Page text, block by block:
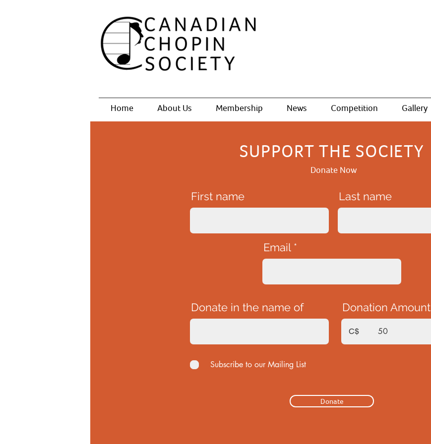
Home About Us Membership News Competition Gallery
SUPPORT THE SOCIETY
Donate Now
First name Last name
Email
Donate in the name of Donation Amount
C$
Subscribe to our Mailing List
Donate